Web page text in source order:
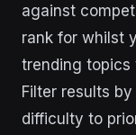
against
rank for whilst
trending topics
Filter results
difficulty to